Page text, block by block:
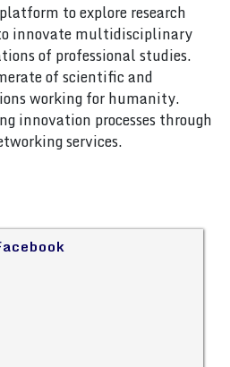
to explore research
innovate multidisciplinary
of professional studies.
of scientific and
working for humanity.
innovation processes through
services.